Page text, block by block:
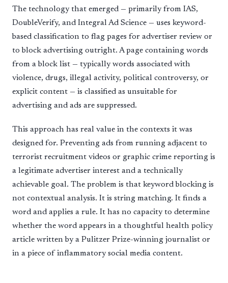
The technology that emerged — primarily from IAS,
DoubleVerify, and Integral Ad Science — uses keyword-
based classification to flag pages for advertiser review or
to block advertising outright. A page containing words
from a block list — typically words associated with
violence, drugs, illegal activity, political controversy, or
explicit content — is classified as unsuitable for
advertising and ads are suppressed.
This approach has real value in the contexts it was
designed for. Preventing ads from running adjacent to
terrorist recruitment videos or graphic crime reporting is
a legitimate advertiser interest and a technically
achievable goal. The problem is that keyword blocking is
not contextual analysis. It is string matching. It finds a
word and applies a rule. It has no capacity to determine
whether the word appears in a thoughtful health policy
article written by a Pulitzer Prize-winning journalist or
in a piece of inflammatory social media content.